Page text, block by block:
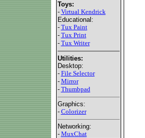
Toys:
- Virtual Kendrick
Educational:
- Tux Paint
- Tux Print
- Tux Writer
Utilities:
Desktop:
- File Selector
- Mirror
- Thumbpad
Graphics:
- Colorizer
Networking:
- MuxChat